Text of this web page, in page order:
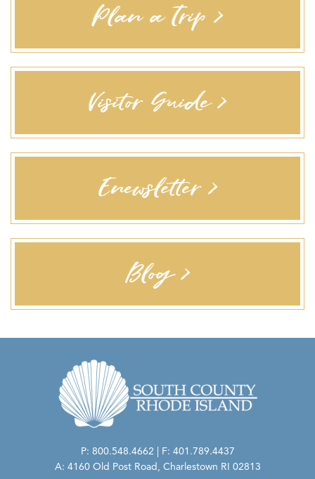
Plan a Trip >
Visitor Guide >
Enewsletter >
Blog >
P: 800.548.4662 | F: 401.789.4437
A: 4160 Old Post Road, Charlestown RI 02813